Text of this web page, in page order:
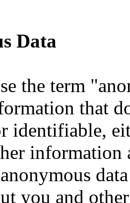
Data
the term
that
identifiable,
information
you and